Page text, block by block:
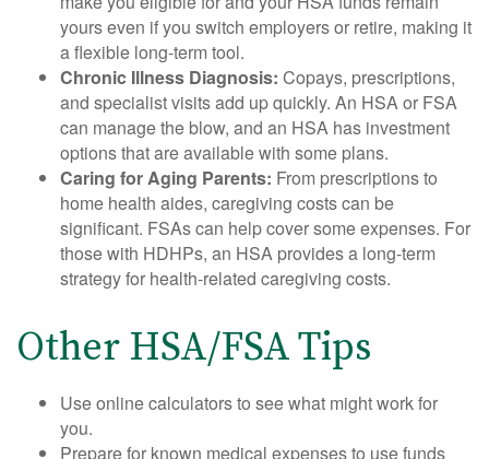
yours even if you switch employers or retire, making it
a flexible long-term tool.
Chronic Illness Diagnosis: Copays, prescriptions,
and specialist visits add up quickly. An HSA or FSA
can manage the blow, and an HSA has investment
options that are available with some plans.
Caring for Aging Parents: From prescriptions to
home health aides, caregiving costs can be
significant. FSAs can help cover some expenses. For
those with HDHPs, an HSA provides a long-term
strategy for health-related caregiving costs.
Other HSA/FSA Tips
Use online calculators to see what might work for
you.
Prepare for known medical expenses to use funds